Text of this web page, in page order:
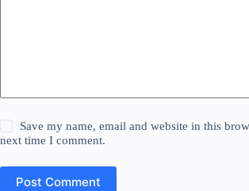
Save my name, email and website in this
next time I comment.
Post Comment